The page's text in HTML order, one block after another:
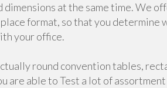
dimensions at the same time. We
format, so that you determine
your office.
round convention tables,
are able to Test a lot of